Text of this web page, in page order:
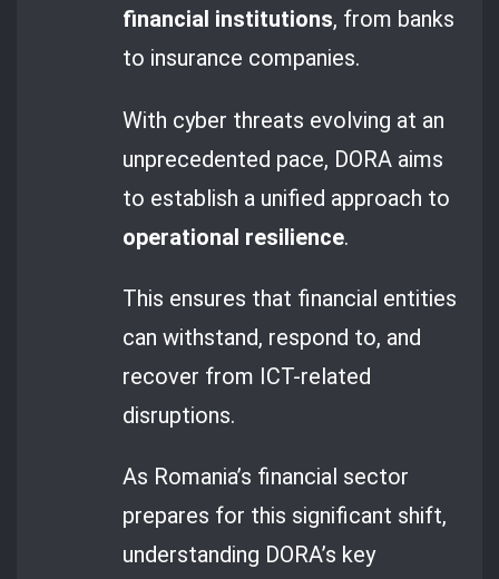
financial institutions, from banks
to insurance companies.
With cyber threats evolving at an
unprecedented pace, DORA aims
to establish a unified approach to
operational resilience.
This ensures that financial entities
can withstand, respond to, and
recover from ICT-related
disruptions.
As Romania’s financial sector
prepares for this significant shift,
understanding DORA’s key